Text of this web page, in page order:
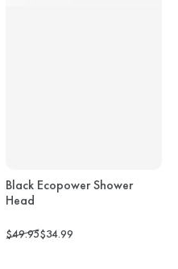
Black Ecopower Shower
Head
$49.95$34.99